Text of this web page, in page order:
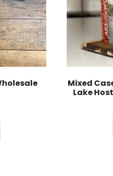
Mixed
Lake